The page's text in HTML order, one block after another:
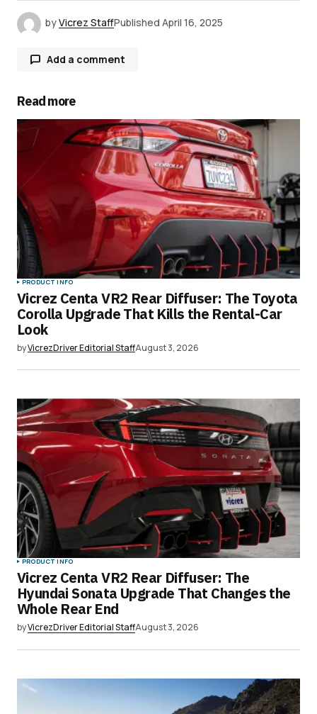
byVicrez StaffPublished April 16, 2025
Add a comment
Your email address will not be published.
Required fields are marked*
Comment*
Your Name*
Your E-mail *
Save my name, email, and website in this
browser for the next time I comment.
Submit Comment
Read more
PRODUCT INFO
Vicrez Centa VR2 Rear Diffuser: The Toyota
Corolla Upgrade That Kills the Rental-Car
Look
byVicrezDriver Editorial StaffAugust 3, 2026
PRODUCT INFO
Vicrez Centa VR2 Rear Diffuser: The
Hyundai Sonata Upgrade That Changes the
Whole Rear End
byVicrezDriver Editorial StaffAugust 3, 2026